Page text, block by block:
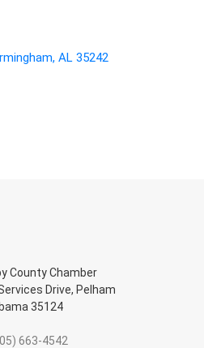
AL 35242
County Chamber
Drive, Pelham
35124
663-4542